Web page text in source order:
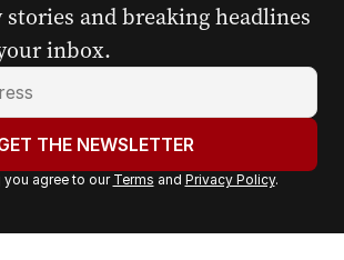
and breaking headlines
inbox.
THE NEWSLETTER
agree to our Terms and Privacy Policy.